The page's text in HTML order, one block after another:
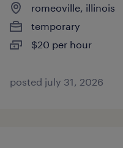
romeoville, illinois
temporary
$20 per hour
posted july 31, 2026